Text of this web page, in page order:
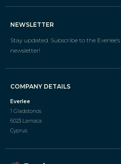
NEWSLETTER
Stay updated. Subscribe to the Everlee’s
newsletter!
COMPANY DETAILS
Everlee
1 Gladstonos
6023 Larnaca
Cyprus